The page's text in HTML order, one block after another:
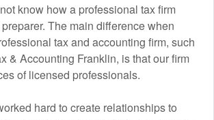
know how a professional tax firm
The main difference when
tax and accounting firm, such
& Accounting Franklin, is that our firm
of licensed professionals.
hard to create relationships to